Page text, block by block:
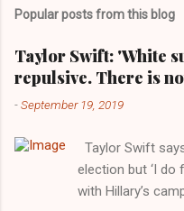
Popular posts from this blog
Taylor Swift: 'White
repulsive. There is
-September 19, 2019
Taylor Swift
election but ‘I do
with Hillary’s